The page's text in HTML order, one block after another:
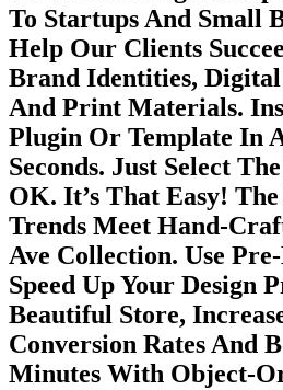
To Startups And Small
Help Our Clients
Brand Identities, Digital
And Print Materials.
Plugin Or Template In
Seconds. Just Select
OK. It’s That Easy!
Trends Meet Hand-
Ave Collection. Use
Speed Up Your Design
Beautiful Store,
Conversion Rates And
Minutes With Object-